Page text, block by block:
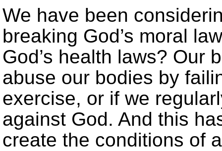
We have been
breaking God’s moral
God’s health laws? Our
abuse our bodies by
exercise, or if we
against God. And this
create the conditions of